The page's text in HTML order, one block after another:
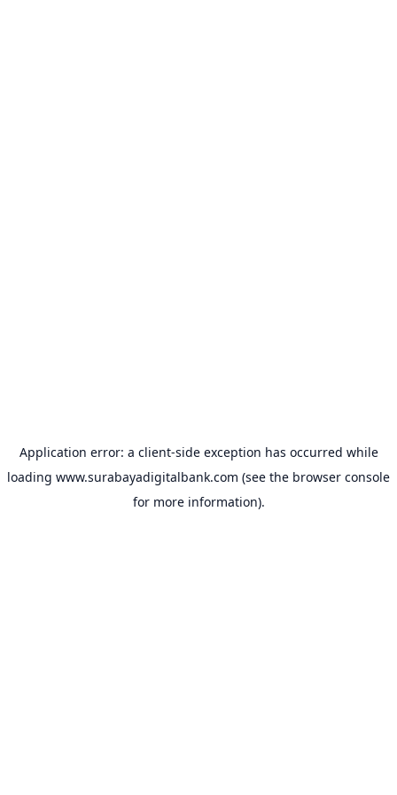
Application error: a client-side exception has occurred while
loading www.surabayadigitalbank.com (see the browser console
for more information).